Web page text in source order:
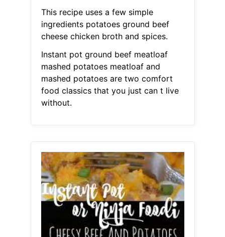
This recipe uses a few simple
ingredients potatoes ground beef
cheese chicken broth and spices.
Instant pot ground beef meatloaf
mashed potatoes meatloaf and
mashed potatoes are two comfort
food classics that you just can t live
without.